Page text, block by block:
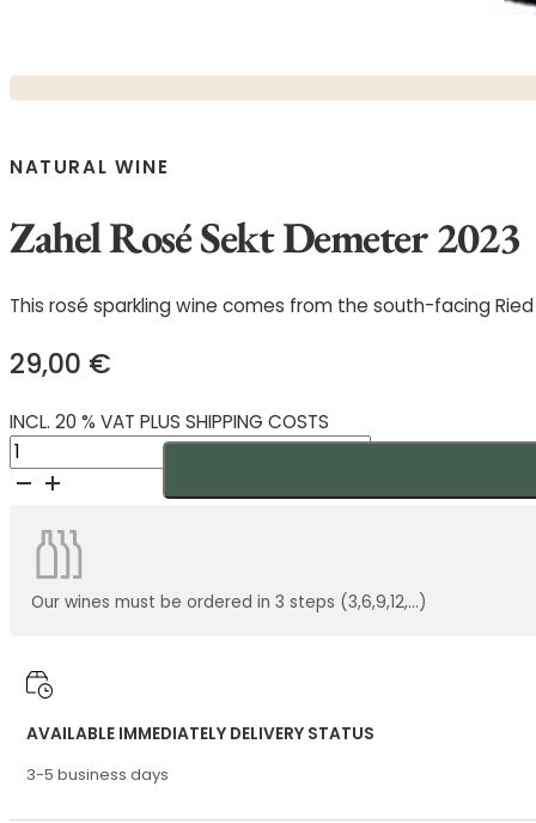
NATURAL WINE
Zahel Rosé Sekt Demeter 2023
This rosé sparkling wine comes from the south-facing
29,00 €
INCL. 20 % VAT PLUS SHIPPING COSTS
Zahel
Rosé
Demeter
2023
quantity
Our wines must be ordered in 3 steps (3,6,9,12,...)
AVAILABLE IMMEDIATELY DELIVERY STATUS
3-5 business days